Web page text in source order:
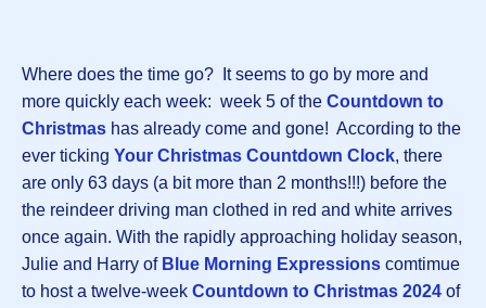
Where does the time go? It seems to go by more and
more quickly each week: week 5 of the Countdown to
Christmas has already come and gone! According to the
ever ticking Your Christmas Countdown Clock, there
are only 63 days (a bit more than 2 months!!!) before the
the reindeer driving man clothed in red and white arrives
once again. With the rapidly approaching holiday season,
Julie and Harry of Blue Morning Expressions comtimue
to host a twelve-week Countdown to Christmas 2024 of